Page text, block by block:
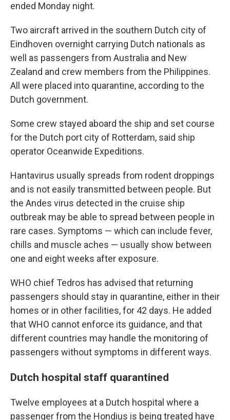
ended Monday night.
Two aircraft arrived in the southern Dutch city of
Eindhoven overnight carrying Dutch nationals as
well as passengers from Australia and New
Zealand and crew members from the Philippines.
All were placed into quarantine, according to the
Dutch government.
Some crew stayed aboard the ship and set course
for the Dutch port city of Rotterdam, said ship
operator Oceanwide Expeditions.
Hantavirus usually spreads from rodent droppings
and is not easily transmitted between people. But
the Andes virus detected in the cruise ship
outbreak may be able to spread between people in
rare cases. Symptoms — which can include fever,
chills and muscle aches — usually show between
one and eight weeks after exposure.
WHO chief Tedros has advised that returning
passengers should stay in quarantine, either in their
homes or in other facilities, for 42 days. He added
that WHO cannot enforce its guidance, and that
different countries may handle the monitoring of
passengers without symptoms in different ways.
Dutch hospital staff quarantined
Twelve employees at a Dutch hospital where a
passenger from the Hondius is being treated have